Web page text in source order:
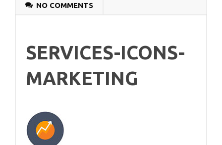
NO COMMENTS
SERVICES-ICONS-
MARKETING